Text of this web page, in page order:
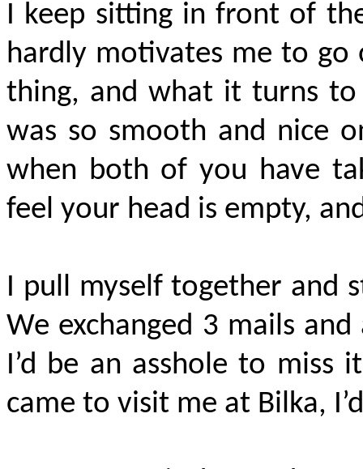
I keep sitting in front of
hardly motivates me to go
thing, and what it turns
was so smooth and nice
when both of you have
feel your head is empty,
I pull myself together and
We exchanged 3 mails
I’d be an asshole to miss
came to visit me at Bilka,